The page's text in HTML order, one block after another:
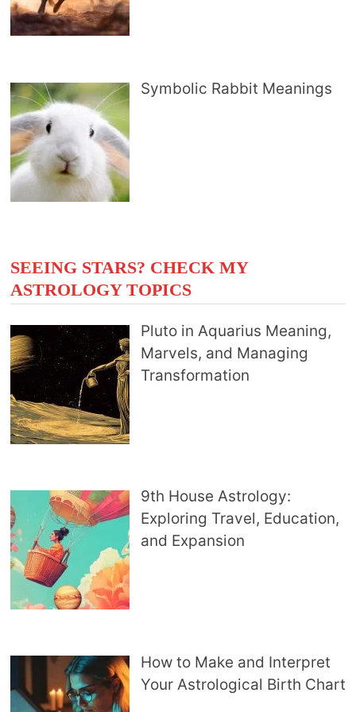
Symbolic Rabbit Meanings
SEEING STARS? CHECK MY
ASTROLOGY TOPICS
Pluto in Aquarius Meaning,
Marvels, and Managing
Transformation
9th House Astrology:
Exploring Travel, Education,
and Expansion
How to Make and Interpret
Your Astrological Birth Chart